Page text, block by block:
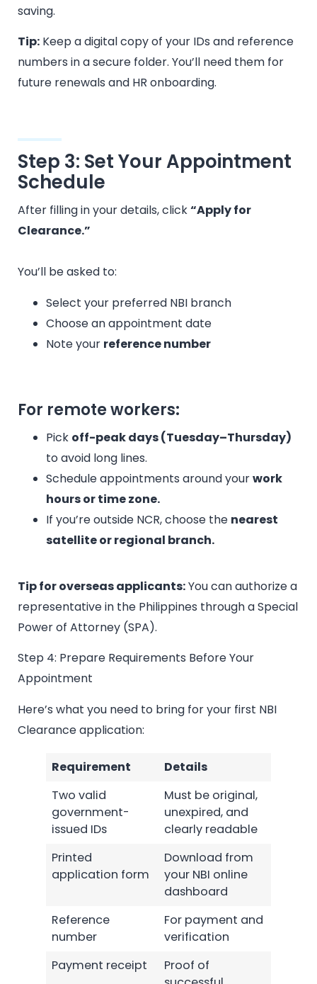
saving.
Tip: Keep a digital copy of your IDs and reference
numbers in a secure folder. You’ll need them for
future renewals and HR onboarding.
Step 3: Set Your Appointment
Schedule
After filling in your details, click“Apply for
Clearance.”
You’ll be asked to:
Select your preferred NBI branch
Choose an appointment date
Note your reference number
For remote workers:
Pick off-peak days (Tuesday–Thursday)
to avoid long lines.
Schedule appointments around yourwork
hours or time zone.
If you’re outside NCR, choose the nearest
satellite or regional branch.
Tip for overseas applicants:You can authorize a
representative in the Philippines through a Special
Power of Attorney (SPA).
Step 4: Prepare Requirements Before Your
Appointment
Here’s what you need to bring for your first NBI
Clearance application:
Requirement
Details
Two valid
government-
issued IDs
Must be original,
unexpired, and
clearly readable
Printed
application form
Download from
your NBI online
dashboard
Reference
number
For payment and
verification
Payment receipt
Proof of